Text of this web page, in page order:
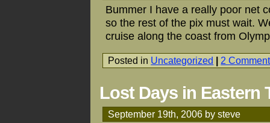
Bummer I have a really poor net
so the rest of the pix must wait.
cruise along the coast from
Posted in Uncategorized 2
Lost Days in Eastern
September 19th, 2006 by steve